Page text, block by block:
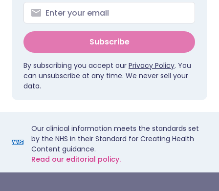
Subscribe
By subscribing you accept our Privacy Policy. You
can unsubscribe at any time. We never sell your
data.
Our clinical information meets the standards set
by the NHS in their Standard for Creating Health
Content guidance.
Read our editorial policy.